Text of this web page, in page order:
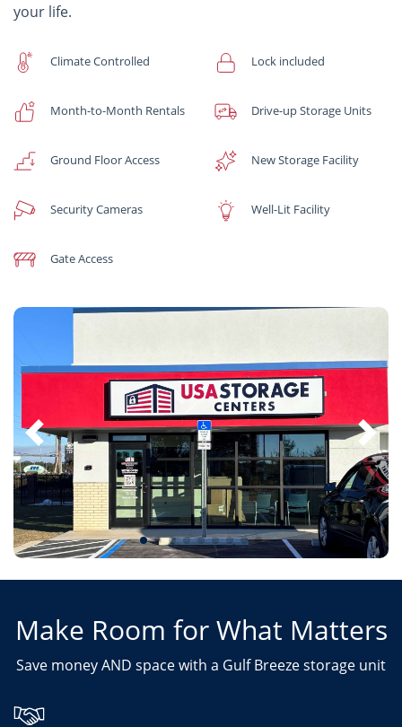
your life.
Climate Controlled Lock included
Month-to-Month Rentals Drive-up Storage Units
Ground Floor Access New Storage Facility
Security Cameras Well-Lit Facility
Gate Access
Make Room for What Matters
Save money AND space with a Gulf Breeze storage unit